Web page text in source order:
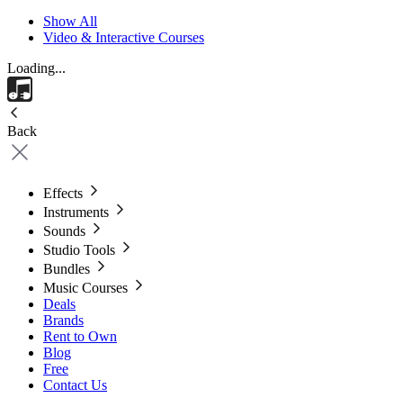
Show All
Video & Interactive Courses
Loading...
Back
Effects
Instruments
Sounds
Studio Tools
Bundles
Music Courses
Deals
Brands
Rent to Own
Blog
Free
Contact Us